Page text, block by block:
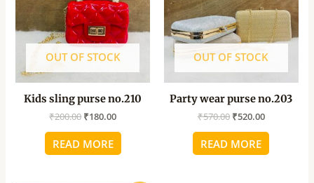
OUT OF STOCK
Kids sling purse no.210
₹200.00 ₹180.00
READ MORE
OUT OF STOCK
Party wear purse no.203
₹570.00 ₹520.00
READ MORE